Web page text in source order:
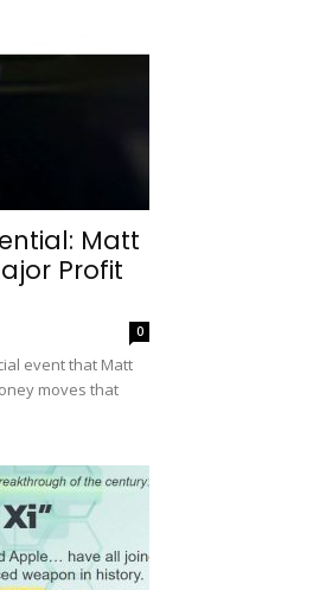
Matt
Profit
0
event that Matt
moves that